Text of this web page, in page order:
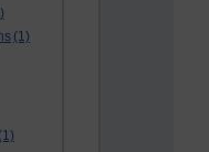
(1)
(1)